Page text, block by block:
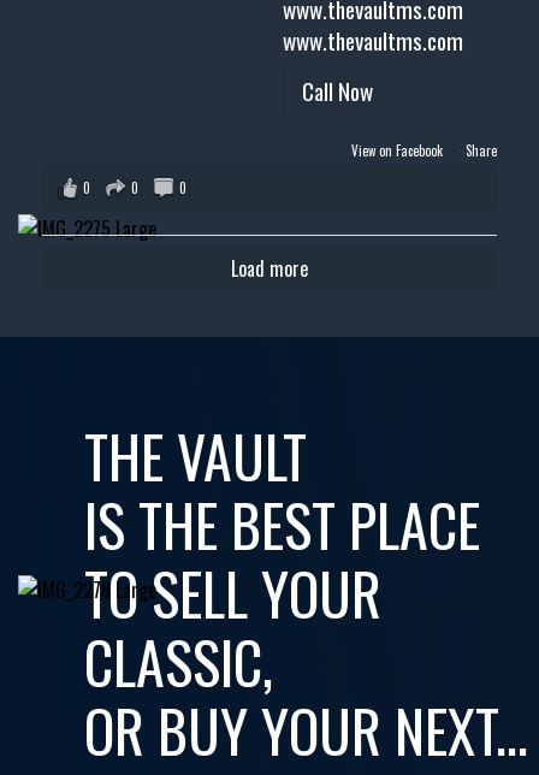
www.thevaultms.com
www.thevaultms.com
Call Now
View on Facebook · Share
0
0 0
Load more
THE VAULT
IS THE BEST PLACE
TO SELL YOUR
CLASSIC,
OR BUY YOUR NEXT...